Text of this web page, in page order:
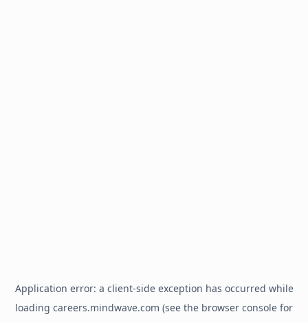
Application error: a client-side exception has occurred while
loading careers.mindwave.com (see the browser console for